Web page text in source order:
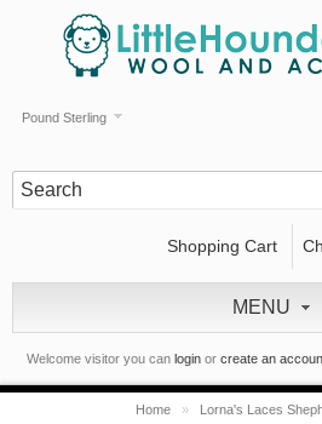
Pound Sterling
Welcome visitor you can login or create an
Shopping Cart
MENU
Home » Lorna's Laces